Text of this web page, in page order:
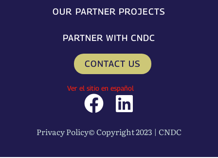
OUR PARTNER PROJECTS
PARTNER WITH CNDC
CONTACT US
Ver el sitio en español
F
a
c
L
i
n
Privacy Policy© Copyright 2023 | CNDC